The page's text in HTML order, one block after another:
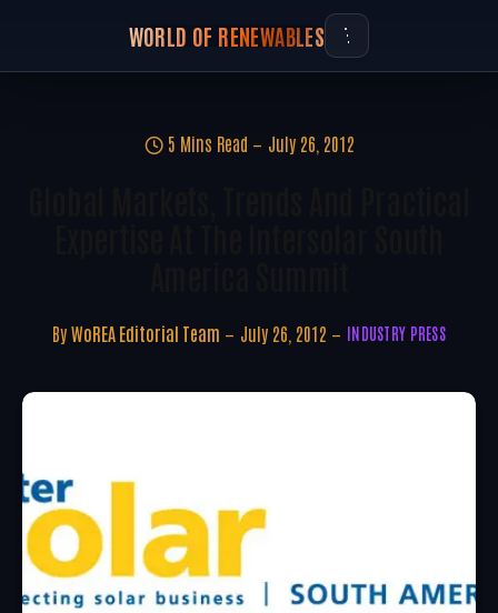
WORLD OF RENEWABLES
5 Mins Read July 26, 2012
By WoREA Editorial Team July 26, 2012 INDUSTRY PRESS